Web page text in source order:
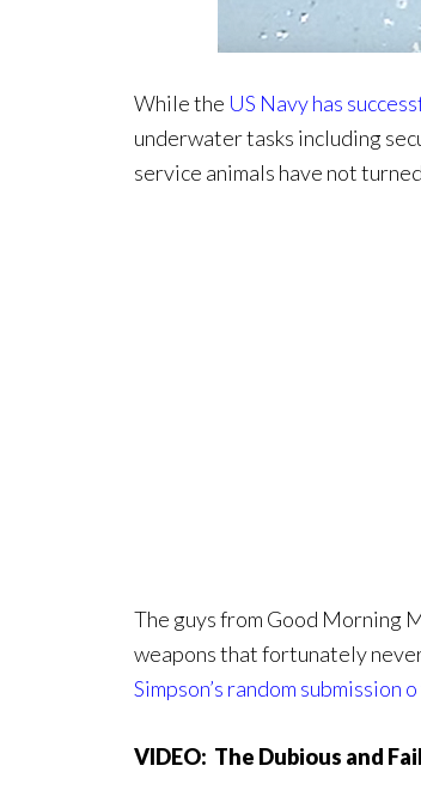
While the US Navy has
underwater tasks including
service animals have not
The guys from Good Morning
weapons that fortunately
Simpson’s random submission
VIDEO: The Dubious and